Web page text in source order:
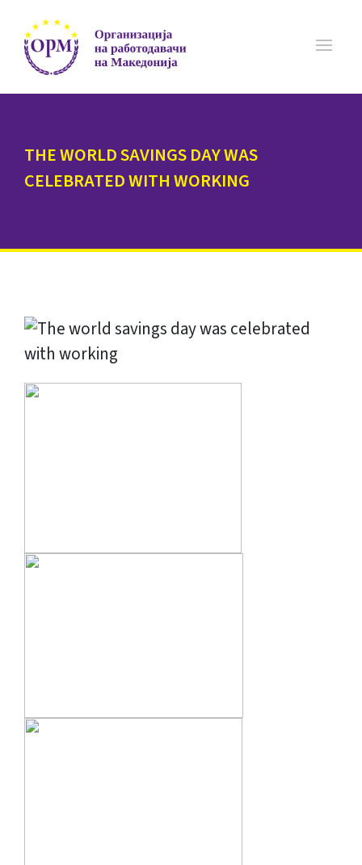
THE WORLD SAVINGS DAY WAS
CELEBRATED WITH WORKING